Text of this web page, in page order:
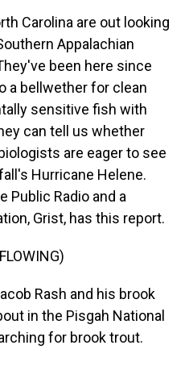
Carolina are out looking
Appalachian
been here since
a bellwether for clean
sensitive fish with
can tell us whether
are eager to see
Hurricane Helene.
Public Radio and a
Grist, has this report.
Rash and his brook
in the Pisgah National
for brook trout.